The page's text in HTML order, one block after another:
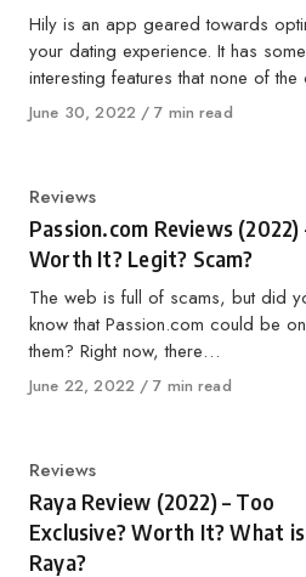
Hily is an app geared towards
your dating experience. It has some
interesting features that none of
Published
June 30, 2022 7 min read
Category
Reviews
Passion.com Reviews (2022)
Worth It? Legit? Scam?
The web is full of scams, but did
know that Passion.com could be
them? Right now, there…
Published
June 22, 2022 7 min read
Category
Reviews
Raya Review (2022) – Too
Exclusive? Worth It? What is
Raya?